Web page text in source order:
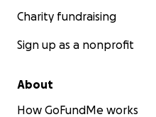
Charity fundraising
Sign up as a nonprofit
About
How GoFundMe works